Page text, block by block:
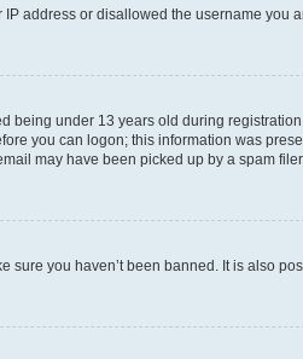
address or disallowed the username you
being under 13 years old during registration,
you can logon; this information was
may have been picked up by a spam
sure you haven’t been banned. It is also